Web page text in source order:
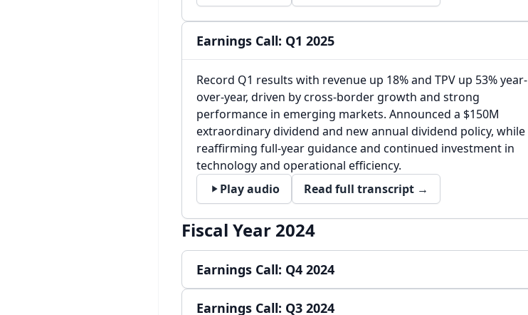
Earnings Call: Q1 2025
Record Q1 results with revenue up 18% and TPV up 53% year-
over-year, driven by cross-border growth and strong
performance in emerging markets. Announced a $150M
extraordinary dividend and new annual dividend policy, while
reaffirming full-year guidance and continued investment in
technology and operational efficiency.
Play audio
Read full transcript →
Fiscal Year 2024
Earnings Call: Q4 2024
Record TPV and strong financial results in 2024 were driven by
Earnings Call: Q3 2024